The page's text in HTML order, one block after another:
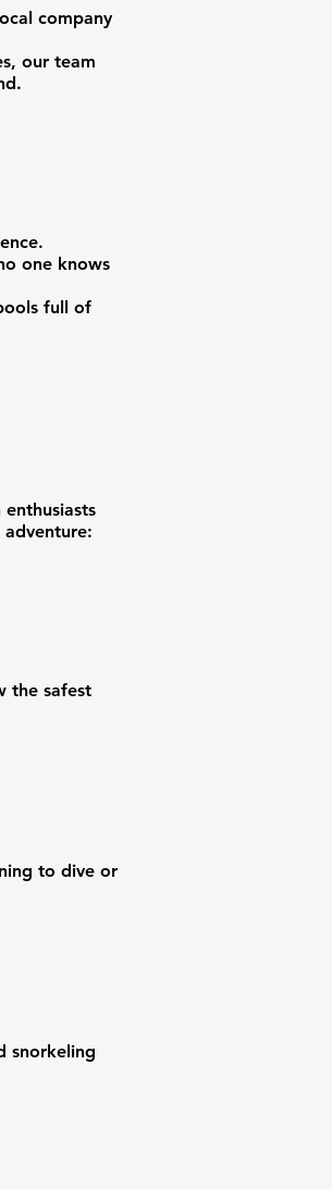
company
our team
one knows
full of
the safest
to dive or
snorkeling